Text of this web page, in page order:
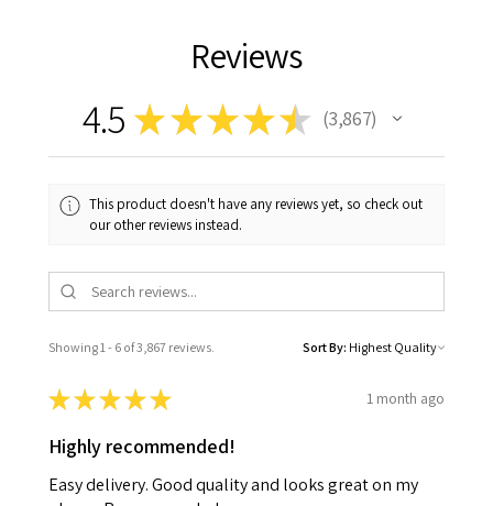
Reviews
4.5 ★★★★★ 3,867
3867
This product doesn't have any reviews yet, so check out
our other reviews instead.
Showing 1 - 6 of 3,867 reviews. Sort By:
★★★★★ 1 month ago
Highly recommended!
Easy delivery. Good quality and looks great on my